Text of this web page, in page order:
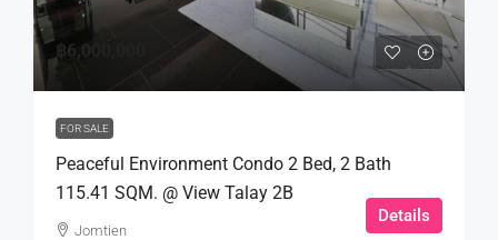
฿6,000,000
FOR SALE
Peaceful Environment Condo 2 Bed, 2 Bath
115.41 SQM. @ View Talay 2B
Jomtien
Details